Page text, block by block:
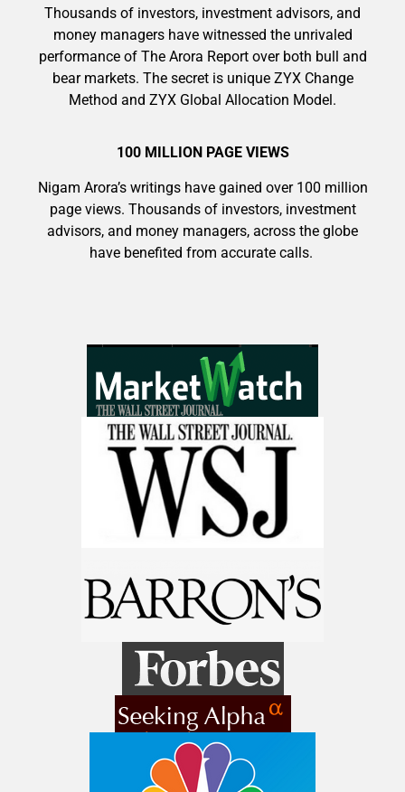
Thousands of investors, investment advisors, and
money managers have witnessed the unrivaled
performance of The Arora Report over both bull and
bear markets. The secret is unique ZYX Change
Method and ZYX Global Allocation Model.
100 MILLION PAGE VIEWS
Nigam Arora’s writings have gained over 100 million
page views. Thousands of investors, investment
advisors, and money managers, across the globe
have benefited from accurate calls.
9 Winners. 9 Losers. Gold, Silver & AI
Trade Zones.
AI is power hungry. Investors will
make a fortune from nuclear power for
AI.
Get the list of 12 nuclear power stocks
to grab your share of the profits.